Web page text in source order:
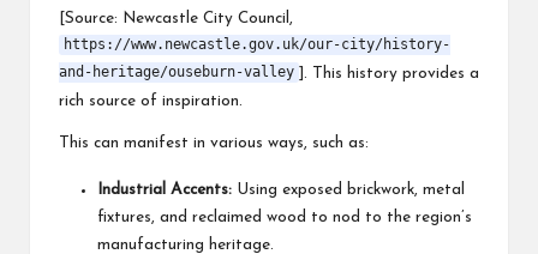
[Source: Newcastle City Council,
https://www.newcastle.gov.uk/our-city/history-
and-heritage/ouseburn-valley
]. This history provides a
rich source of inspiration.
This can manifest in various ways, such as:
Industrial Accents: Using exposed brickwork, metal
fixtures, and reclaimed wood to nod to the region’s
manufacturing heritage.